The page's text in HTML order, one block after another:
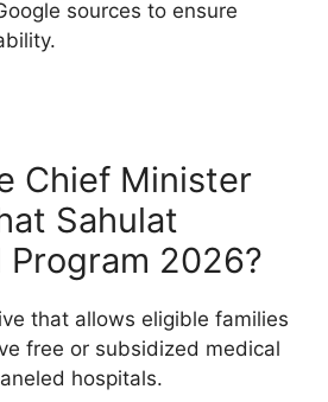
sources to ensure
Chief Minister
Sahulat
2026?
that allows eligible families
free or subsidized medical
hospitals.